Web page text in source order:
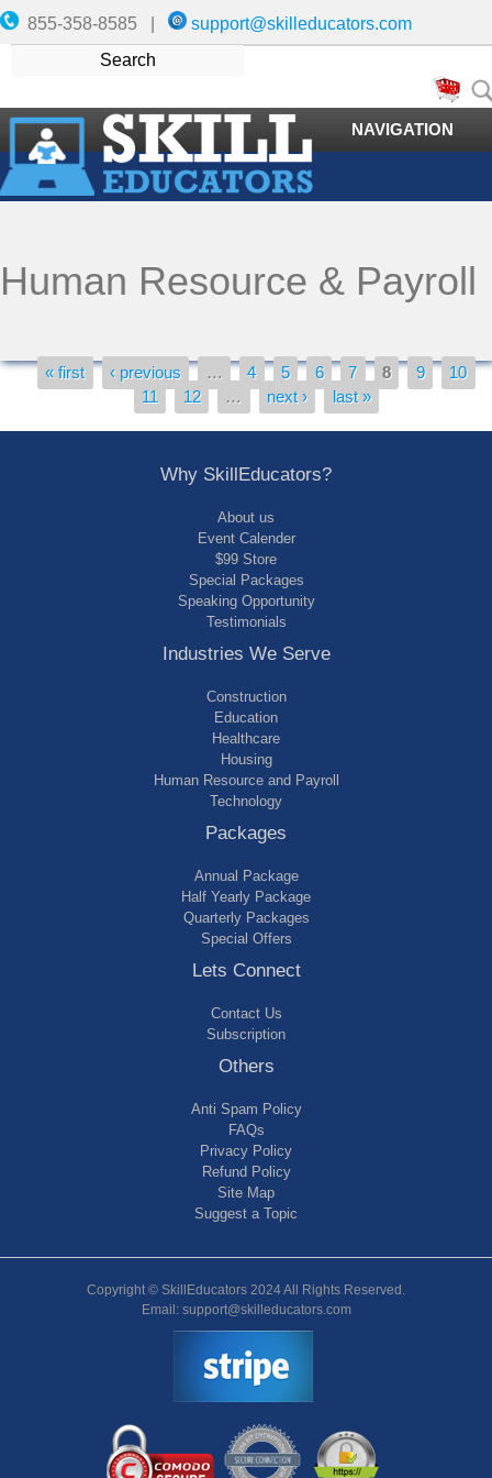
855-358-8585 | support@skilleducators.com
NAVIGATION
Human Resource & Payroll
Pages
« first ‹ previous … 4 5 6 7 8 9
10
11
12 … next › last »
Why SkillEducators?
About us
Event Calender
$99 Store
Special Packages
Speaking Opportunity
Testimonials
Industries We Serve
Construction
Education
Healthcare
Housing
Human Resource and Payroll
Technology
Packages
Annual Package
Half Yearly Package
Quarterly Packages
Special Offers
Lets Connect
Contact Us
Subscription
Others
Anti Spam Policy
FAQs
Privacy Policy
Refund Policy
Site Map
Suggest a Topic
Copyright © SkillEducators 2024 All Rights Reserved.
Email: support@skilleducators.com